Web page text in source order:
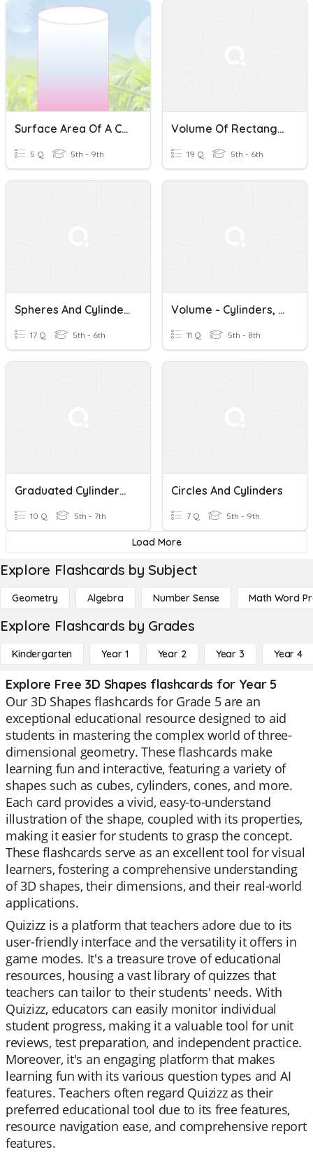
Surface Area Of A Cylinders
5 Q 5th - 9th
Volume Of Rectangular ,Triangular Prisms And Cylinders
19 Q 5th - 6th
Spheres And Cylinders
17 Q 5th - 6th
Volume - Cylinders, Pyramids, Cones
11 Q 5th - 8th
Graduated Cylinders And Displacement
10 Q 5th - 7th
Circles And Cylinders
7 Q 5th - 9th
Load More
Explore Flashcards by Subject
Geometry Algebra Number Sense Math Word
Explore Flashcards by Grades
Kindergarten Year 1 Year 2 Year 3 Year 4
Explore Free 3D Shapes flashcards for Year 5
Our 3D Shapes flashcards for Grade 5 are an
exceptional educational resource designed to aid
students in mastering the complex world of three-
dimensional geometry. These flashcards make
learning fun and interactive, featuring a variety of
shapes such as cubes, cylinders, cones, and more.
Each card provides a vivid, easy-to-understand
illustration of the shape, coupled with its properties,
making it easier for students to grasp the concept.
These flashcards serve as an excellent tool for visual
learners, fostering a comprehensive understanding
of 3D shapes, their dimensions, and their real-world
applications.
Quizizz is a platform that teachers adore due to its
user-friendly interface and the versatility it offers in
game modes. It's a treasure trove of educational
resources, housing a vast library of quizzes that
teachers can tailor to their students' needs. With
Quizizz, educators can easily monitor individual
student progress, making it a valuable tool for unit
reviews, test preparation, and independent practice.
Moreover, it's an engaging platform that makes
learning fun with its various question types and AI
features. Teachers often regard Quizizz as their
preferred educational tool due to its free features,
resource navigation ease, and comprehensive report
features.